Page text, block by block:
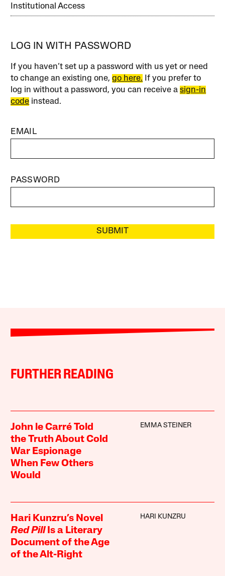
Institutional Access
LOG IN WITH PASSWORD
If you haven’t set up a password with us yet or need
to change an existing one,go here. If you prefer to
log in without a password, you can receive asign-in
code instead.
EMAIL
PASSWORD
SUBMIT
FURTHER READING
John le Carré Told
the Truth About Cold
War Espionage
When Few Others
Would
EMMA STEINER
Hari Kunzru’s Novel
Red PillIs a Literary
Document of the Age
of the Alt-Right
HARI KUNZRU